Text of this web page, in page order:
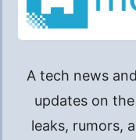
A tech news
updates on
leaks, rumors,